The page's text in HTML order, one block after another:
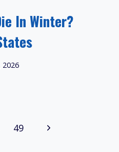
In Winter?
2026
49
Next